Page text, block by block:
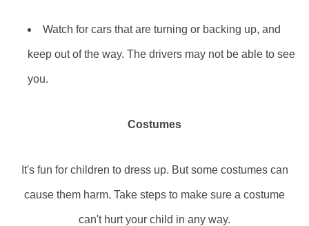
Watch for cars that are turning or backing up, and
keep out of the way. The drivers may not be able to see
you.
Costumes
It's fun for children to dress up. But some costumes can
cause them harm. Take steps to make sure a costume
can't hurt your child in any way.